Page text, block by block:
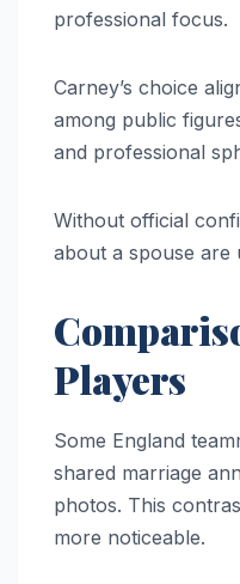
professional focus.
Carney’s choice
among public
and professional
Without official
about a spouse are
Players
Some England
shared marriage
photos. This
more noticeable.